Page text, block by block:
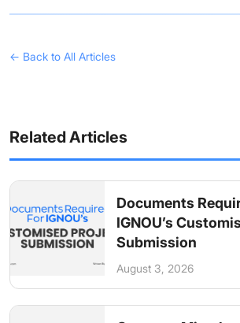
← Back to All Articles
Related Articles
Documents
IGNOU’s
Submission
August 3, 2026